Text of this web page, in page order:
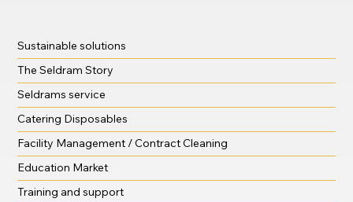
Sustainable solutions
The Seldram Story
Seldrams service
Catering Disposables
Facility Management / Contract Cleaning
Education Market
Training and support